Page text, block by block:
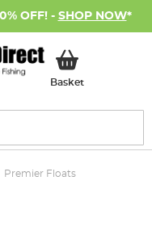
OFF! - SHOP NOW*
BasketMy Basket
Premier Floats